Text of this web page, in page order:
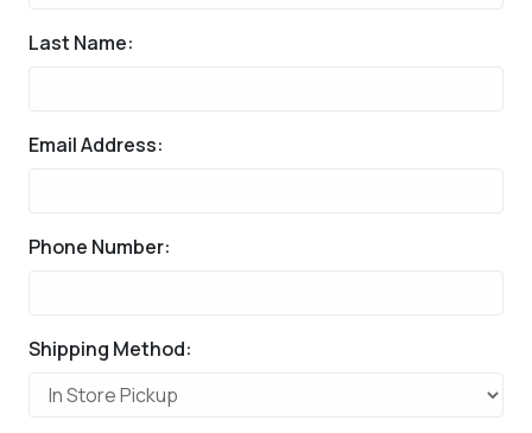
Last Name:
Email Address:
Phone Number:
Shipping Method: